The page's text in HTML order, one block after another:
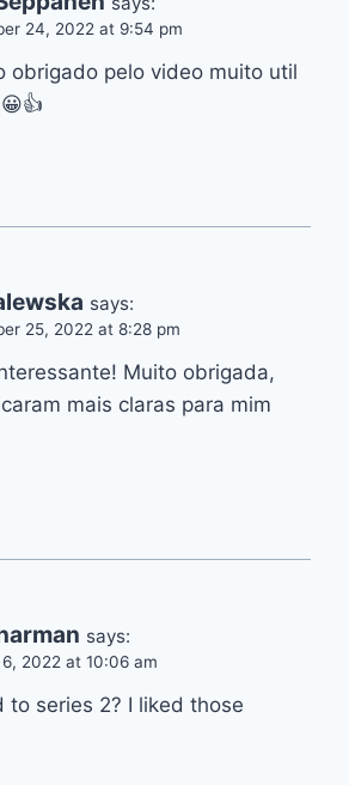
24, 2022 at 9:54 pm
obrigado pelo video muito util
says:
25, 2022 at 8:28 pm
Muito obrigada,
mais claras para mim
says:
2022 at 10:06 am
to series 2? I liked those